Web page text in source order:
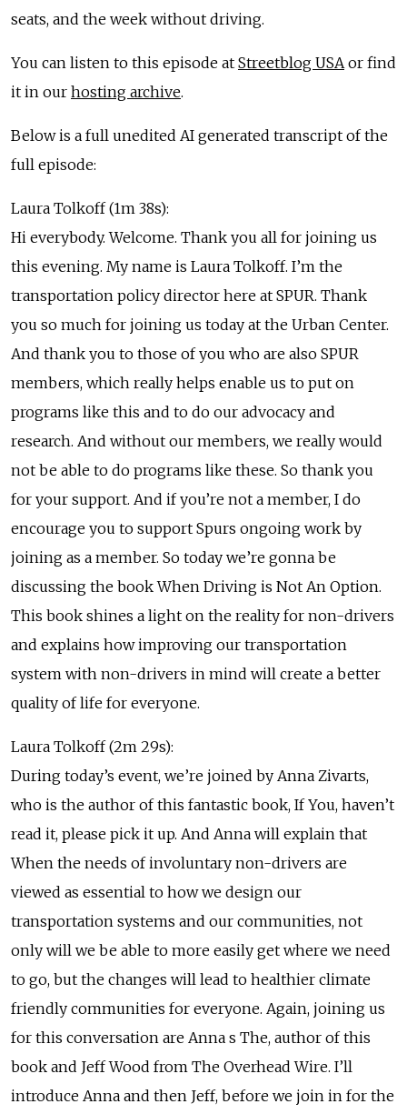
seats, and the week without driving.
You can listen to this episode at Streetblog USA or find
it in our hosting archive.
Below is a full unedited AI generated transcript of the
full episode:
Laura Tolkoff (1m 38s):
Hi everybody. Welcome. Thank you all for joining us
this evening. My name is Laura Tolkoff. I’m the
transportation policy director here at SPUR. Thank
you so much for joining us today at the Urban Center.
And thank you to those of you who are also SPUR
members, which really helps enable us to put on
programs like this and to do our advocacy and
research. And without our members, we really would
not be able to do programs like these. So thank you
for your support. And if you’re not a member, I do
encourage you to support Spurs ongoing work by
joining as a member. So today we’re gonna be
discussing the book When Driving is Not An Option.
This book shines a light on the reality for non-drivers
and explains how improving our transportation
system with non-drivers in mind will create a better
quality of life for everyone.
Laura Tolkoff (2m 29s):
During today’s event, we’re joined by Anna Zivarts,
who is the author of this fantastic book, If You, haven’t
read it, please pick it up. And Anna will explain that
When the needs of involuntary non-drivers are
viewed as essential to how we design our
transportation systems and our communities, not
only will we be able to more easily get where we need
to go, but the changes will lead to healthier climate
friendly communities for everyone. Again, joining us
for this conversation are Anna s The, author of this
book and Jeff Wood from The Overhead Wire. I’ll
introduce Anna and then Jeff, before we join in for the